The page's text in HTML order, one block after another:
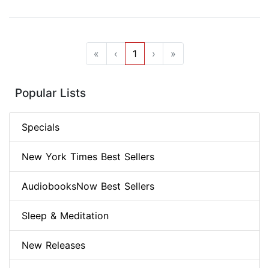
« ‹ 1 › »
Popular Lists
Specials
New York Times Best Sellers
AudiobooksNow Best Sellers
Sleep & Meditation
New Releases